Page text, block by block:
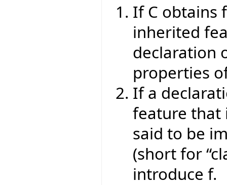
If C obtains
inherited
declaration
properties
If a
feature that
said to be
(short for
introduce f.